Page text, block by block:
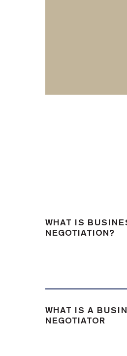
WHAT IS
NEGOTIATION?
WHAT IS A
NEGOTIATOR